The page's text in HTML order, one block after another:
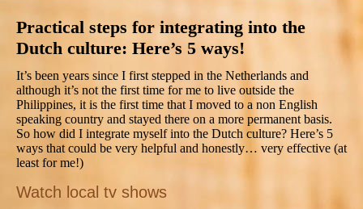
Practical steps for integrating into the
Dutch culture: Here’s 5 ways!
It’s been years since I first stepped in the Netherlands and
although it’s not the first time for me to live outside the
Philippines, it is the first time that I moved to a non English
speaking country and stayed there on a more permanent basis.
So how did I integrate myself into the Dutch culture? Here’s 5
ways that could be very helpful and honestly… very effective (at
least for me!)
Watch local tv shows